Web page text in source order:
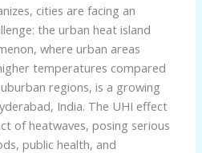
cities are facing an
the urban heat island
where urban areas
temperatures compared
regions, is a growing
India. The UHI effect
of heatwaves, posing serious
public health, and